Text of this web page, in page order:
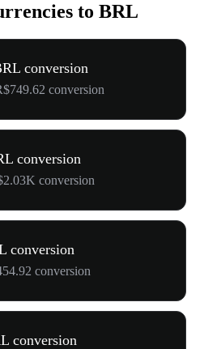
to BRL
conversion
conversion
conversion
conversion
conversion
conversion
conversion